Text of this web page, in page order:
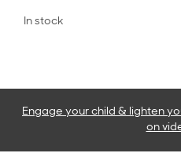
In stock
Engage your child & lighten
on